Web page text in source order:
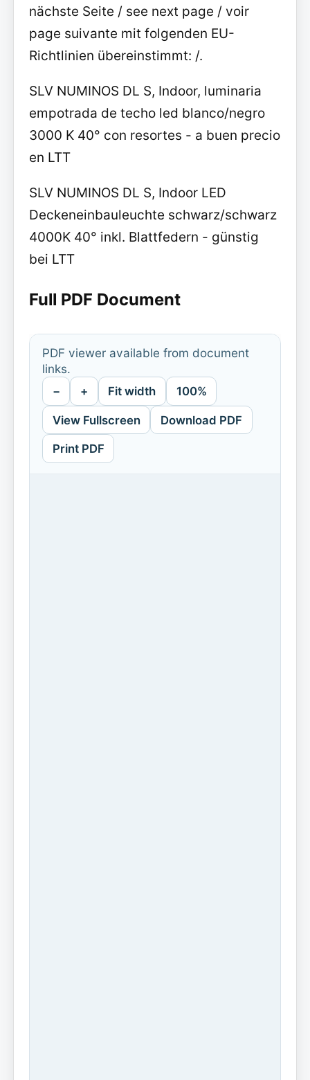
nächste Seite / see next page / voir
page suivante mit folgenden EU-
Richtlinien übereinstimmt: /.
SLV NUMINOS DL S, Indoor, luminaria
empotrada de techo led blanco/negro
3000 K 40° con resortes - a buen precio
en LTT
SLV NUMINOS DL S, Indoor LED
Deckeneinbauleuchte schwarz/schwarz
4000K 40° inkl. Blattfedern - günstig
bei LTT
Full PDF Document
PDF viewer available from document
links.
− + Fit width 100%
View Fullscreen Download PDF
Print PDF